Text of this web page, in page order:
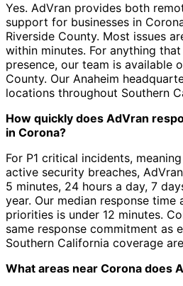
Yes. AdVran provides both
support for businesses in
Riverside County. Most issues
within minutes. For anything
presence, our team is available
County. Our Anaheim
locations throughout Southern
How quickly does AdVran
in Corona?
For P1 critical incidents,
active security breaches,
5 minutes, 24 hours a day, 7
year. Our median response time
priorities is under 12 minutes.
same response commitment as
Southern California coverage
What areas near Corona does